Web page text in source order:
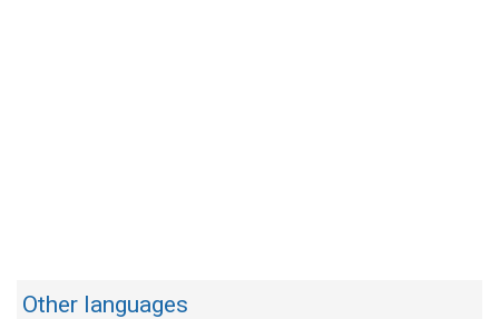
Other languages